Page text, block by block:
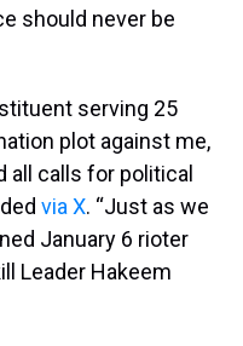
should never be
serving 25
plot against me,
all calls for political
via X. “Just as we
January 6 rioter
Leader Hakeem